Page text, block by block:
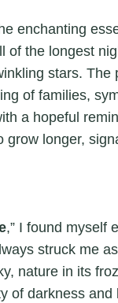
enchanting
the longest
stars.
of families,
a hopeful
longer,
,” I found myself
struck me
nature in its
of darkness